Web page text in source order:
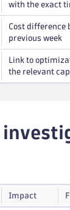
with the exact
Cost difference
previous week
Link to
the relevant
Impact